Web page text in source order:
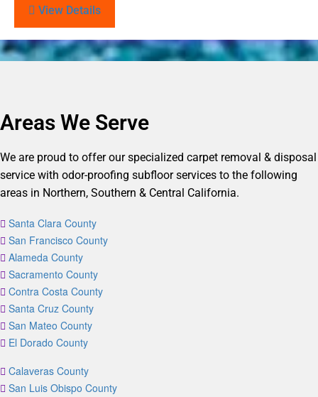
View Details
Areas We Serve
We are proud to offer our specialized carpet removal & disposal
service with odor-proofing subfloor services to the following
areas in Northern, Southern & Central California.
Santa Clara County
San Francisco County
Alameda County
Sacramento County
Contra Costa County
Santa Cruz County
San Mateo County
El Dorado County
Calaveras County
San Luis Obispo County